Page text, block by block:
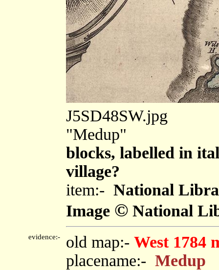
J5SD48SW.jpg
"Medup"
blocks, labelled in
village?
item:- National
Image © National
evidence:- old map:- West 1784
placename:- Medup